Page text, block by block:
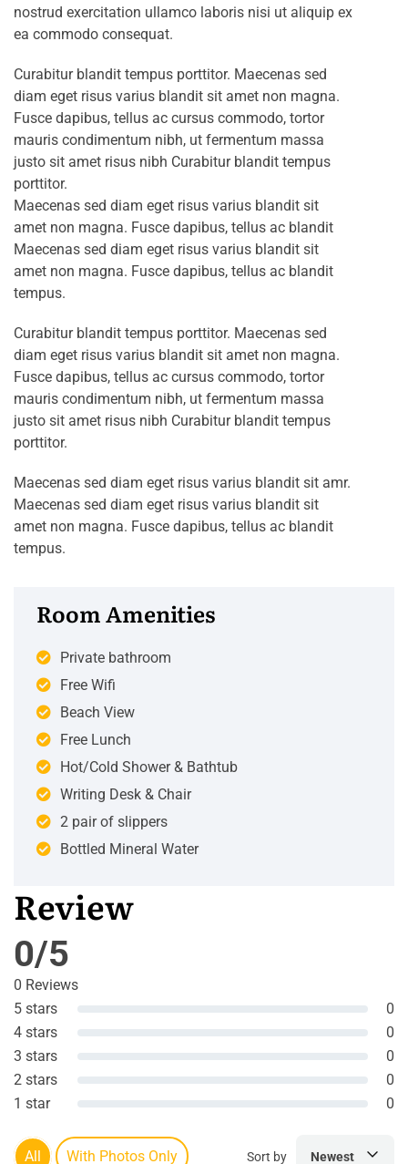
nostrud exercitation ullamco laboris nisi ut aliquip ex
ea commodo consequat.
Curabitur blandit tempus porttitor. Maecenas sed
diam eget risus varius blandit sit amet non magna.
Fusce dapibus, tellus ac cursus commodo, tortor
mauris condimentum nibh, ut fermentum massa
justo sit amet risus nibh Curabitur blandit tempus
porttitor.
Maecenas sed diam eget risus varius blandit sit
amet non magna. Fusce dapibus, tellus ac blandit
Maecenas sed diam eget risus varius blandit sit
amet non magna. Fusce dapibus, tellus ac blandit
tempus.
Curabitur blandit tempus porttitor. Maecenas sed
diam eget risus varius blandit sit amet non magna.
Fusce dapibus, tellus ac cursus commodo, tortor
mauris condimentum nibh, ut fermentum massa
justo sit amet risus nibh Curabitur blandit tempus
porttitor.
Maecenas sed diam eget risus varius blandit sit amr.
Maecenas sed diam eget risus varius blandit sit
amet non magna. Fusce dapibus, tellus ac blandit
tempus.
Room Amenities
Private bathroom
Free Wifi
Beach View
Free Lunch
Hot/Cold Shower & Bathtub
Writing Desk & Chair
2 pair of slippers
Bottled Mineral Water
Review
0/5
0 Reviews
5 stars
0
4 stars
0
3 stars
0
2 stars
0
1 star
0
All With Photos Only Sort by Newest